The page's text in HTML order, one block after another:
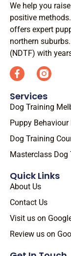
We help you
positive
offers expert
northern
(NDTF) with
Services
Dog Training
Puppy Behaviour
Dog Training
Masterclass
Quick Links
About Us
Contact Us
Visit us on
Review us on